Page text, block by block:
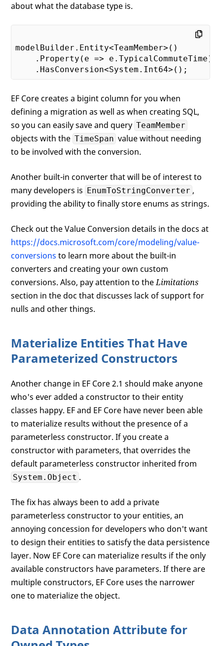
about what the database type is.
modelBuilder.Entity<TeamMember>()
    .Property(e => e.TypicalCommuteTime)
EF Core creates a bigint column for you when
defining a migration as well as when creating SQL,
so you can easily save and query TeamMember
objects with the TimeSpan value without needing
to be involved with the conversion.
Another built-in converter that will be of interest to
many developers is
EnumToStringConverter ,
providing the ability to finally store enums as strings.
Check out the Value Conversion details in the docs at
https://docs.microsoft.com/core/modeling/value-
conversions to learn more about the built-in
converters and creating your own custom
conversions. Also, pay attention to theLimitations
section in the doc that discusses lack of support for
nulls and other things.
Materialize Entities That Have
Parameterized Constructors
Another change in EF Core 2.1 should make anyone
who's ever added a constructor to their entity
classes happy. EF and EF Core have never been able
to materialize results without the presence of a
parameterless constructor. If you create a
constructor with parameters, that overrides the
default parameterless constructor inherited from
System.Object .
The fix has always been to add a private
parameterless constructor to your entities, an
annoying concession for developers who don't want
to design their entities to satisfy the data persistence
layer. Now EF Core can materialize results if the only
available constructors have parameters. If there are
multiple constructors, EF Core uses the narrower
one to materialize the object.
Data Annotation Attribute for